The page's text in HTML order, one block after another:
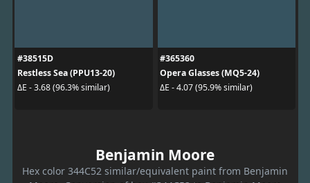
#38515D
Restless Sea (PPU13-20)
ΔE - 3.68 (96.3% similar)
#365360
Opera Glasses (MQ5-24)
ΔE - 4.07 (95.9% similar)
Benjamin Moore
Hex color 344C52 similar/equivalent paint from Benjamin